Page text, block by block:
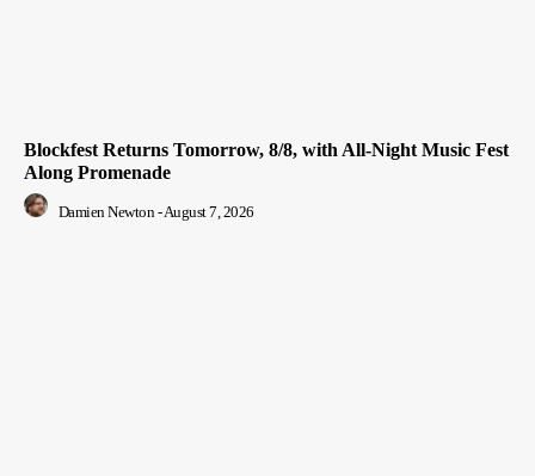
Blockfest Returns Tomorrow, 8/8, with All-Night Music Fest
Along Promenade
Damien Newton -August 7, 2026